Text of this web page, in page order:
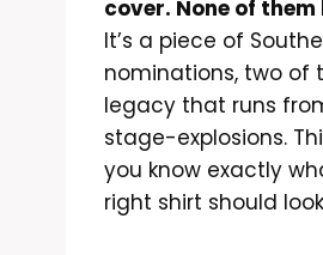
cover. None of
It’s a piece of
nominations, two of
legacy that runs
stage-explosions.
you know exactly
right shirt should